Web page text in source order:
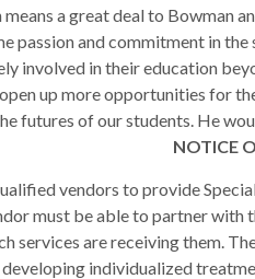
means a great deal to Bowman
passion and commitment in
involved in their education
up more opportunities for
futures of our students. He
NOTICE
vendors to provide
must be able to partner with
services are receiving them.
individualized